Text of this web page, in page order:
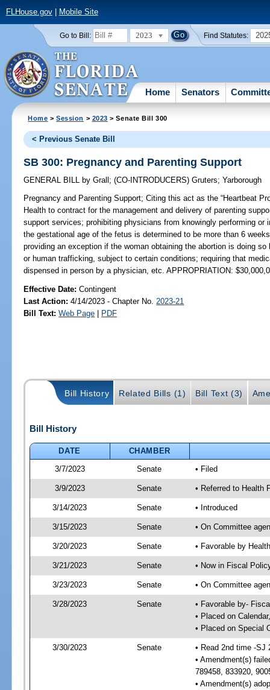
FLHouse.gov| Mobile Site
Go to Bill: 2023 Find Statutes:
Home Senators
Home >Session > 2023 > Senate Bill 300
< Previous Senate Bill
SB 300: Pregnancy and Parenting Support
GENERAL BILL by Grall ;(CO-INTRODUCERS)Gruters;Yarborough
Pregnancy and Parenting Support; Citing this act as the “Heartbeat
Health to contract for the management and delivery of parenting
support services; prohibiting physicians from knowingly performing or
the gestational age of the fetus is determined to be more than 6
providing an exception if the woman obtaining the abortion is doing
or human trafficking, subject to certain conditions; requiring that
dispensed in person by a physician, etc. APPROPRIATION:
Effective Date:Contingent
Last Action: 4/14/2023 - Chapter No. 2023-21
Bill Text: Web Page | PDF
Bill History Related Bills (1) Bill Text (3)
Bill History
DATE
CHAMBER
3/7/2023
Senate • Filed
3/9/2023 Senate • Referred to Health
3/14/2023 Senate • Introduced
3/15/2023 Senate • On Committee
3/20/2023 Senate • Favorable by
3/21/2023 Senate • Now in Fiscal
3/23/2023 Senate • On Committee
3/28/2023 Senate
• Favorable by-
• Placed on
• Placed on Special
3/30/2023 Senate
• Read 2nd time -SJ
• Amendment(s)
789458, 833920,
• Amendment(s)